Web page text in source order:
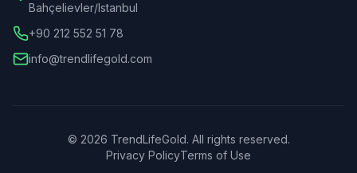
Bahçelievler/Istanbul
+90 212 552 51 78
info@trendlifegold.com
© 2026 TrendLifeGold. All rights reserved.
Privacy PolicyTerms of Use